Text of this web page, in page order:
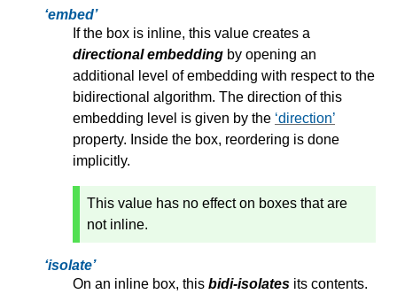
embed
If the box is inline, this value creates a
directional embedding by opening an
additional level of embedding with respect to the
bidirectional algorithm. The direction of this
embedding level is given by the direction
property. Inside the box, reordering is done
implicitly.
This value has no effect on boxes that are
not inline.
isolate
On an inline box, this bidi-isolates its contents.